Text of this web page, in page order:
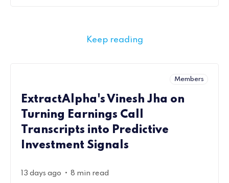
Keep reading
Members
ExtractAlpha's Vinesh Jha on
Turning Earnings Call
Transcripts into Predictive
Investment Signals
13 days ago • 8 min read